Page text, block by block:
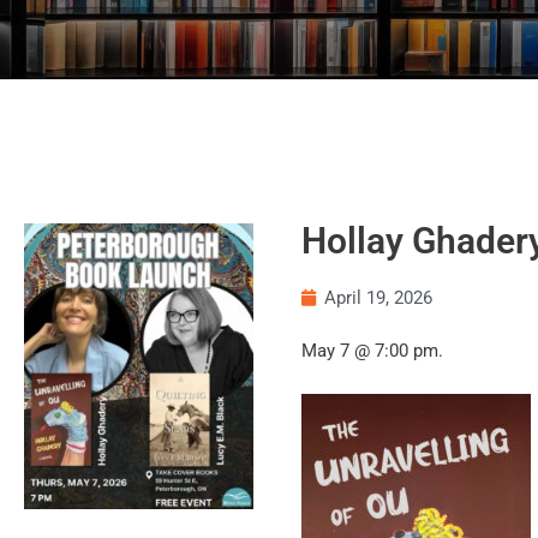
Hollay
April 19, 2026
May 7 @ 7:00 pm.